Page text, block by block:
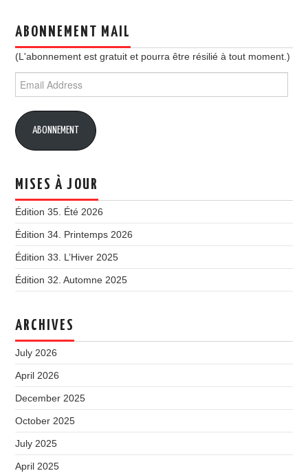
ABONNEMENT MAIL
(L'abonnement est gratuit et pourra être résilié à tout moment.)
Email
Address
ABONNEMENT
MISES À JOUR
Édition 35. Été 2026
Édition 34. Printemps 2026
Édition 33. L’Hiver 2025
Édition 32. Automne 2025
ARCHIVES
July 2026
April 2026
December 2025
October 2025
July 2025
April 2025